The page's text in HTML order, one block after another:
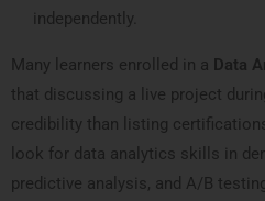
independently.
Many learners enrolled in a Data
that discussing a live project
credibility than listing
look for data analytics skills in
predictive analysis, and A/B